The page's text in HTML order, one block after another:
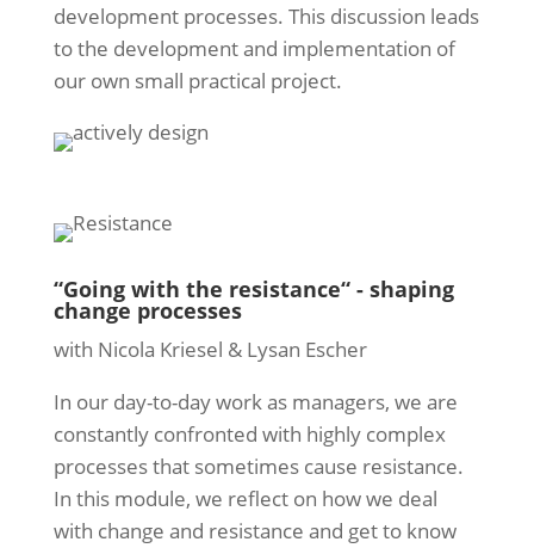
development processes. This discussion leads
to the development and implementation of
our own small practical project.
“Going with the resistance“ - shaping
change processes
with Nicola Kriesel & Lysan Escher
In our day-to-day work as managers, we are
constantly confronted with highly complex
processes that sometimes cause resistance.
In this module, we reflect on how we deal
with change and resistance and get to know